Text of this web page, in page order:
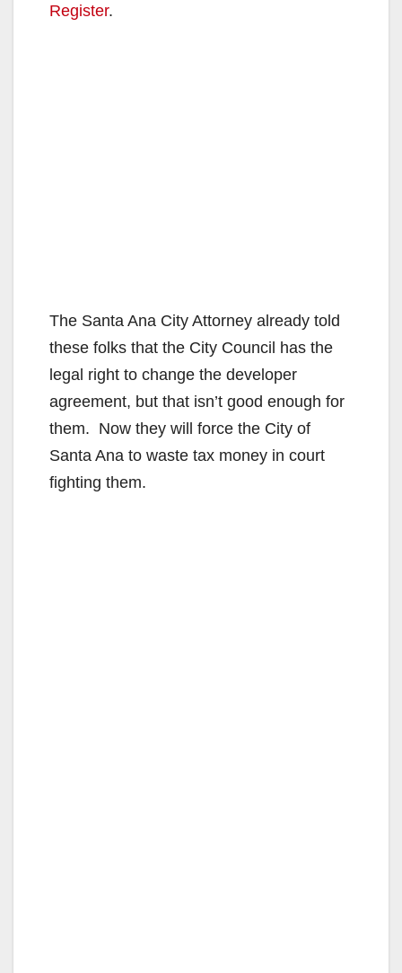
Register.
The Santa Ana City Attorney already told
these folks that the City Council has the
legal right to change the developer
agreement, but that isn’t good enough for
them. Now they will force the City of
Santa Ana to waste tax money in court
fighting them.